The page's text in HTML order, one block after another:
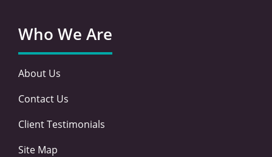
Who We Are
About Us
Contact Us
Client Testimonials
Site Map